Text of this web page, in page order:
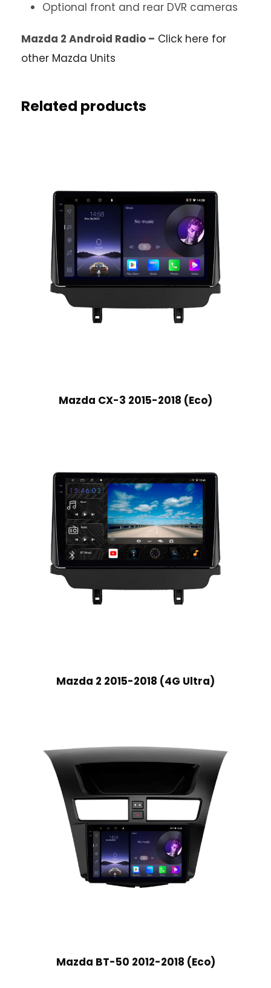
Optional front and rear DVR cameras
Mazda 2 Android Radio – Click here for
other Mazda Units
Related products
Mazda CX-3 2015-2018 (Eco)
Mazda 2 2015-2018 (4G Ultra)
Mazda BT-50 2012-2018 (Eco)